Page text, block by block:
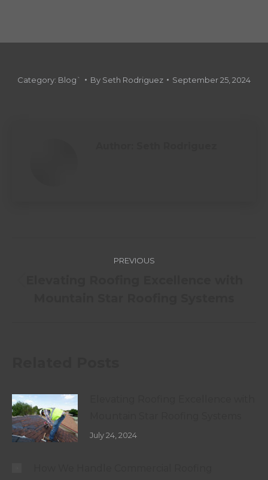
Category: Blog` By Seth Rodriguez September 25, 2024
PREVIOUS
July 24, 2024